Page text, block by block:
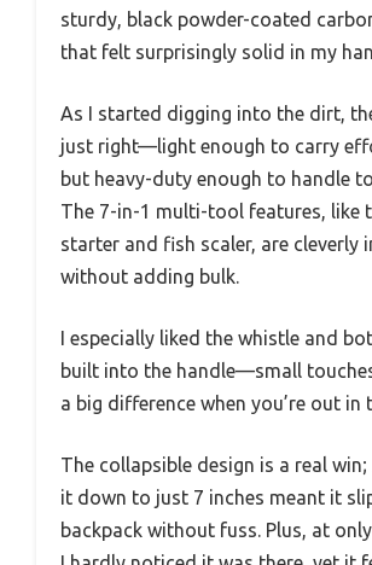
sturdy, black powder-coated
that felt surprisingly solid in my
As I started digging into the dirt,
just right—light enough to carry
but heavy-duty enough to handle
The 7-in-1 multi-tool features, like
starter and fish scaler, are cleverly
without adding bulk.
I especially liked the whistle and
built into the handle—small
a big difference when you’re out in
The collapsible design is a real
it down to just 7 inches meant it
backpack without fuss. Plus, at